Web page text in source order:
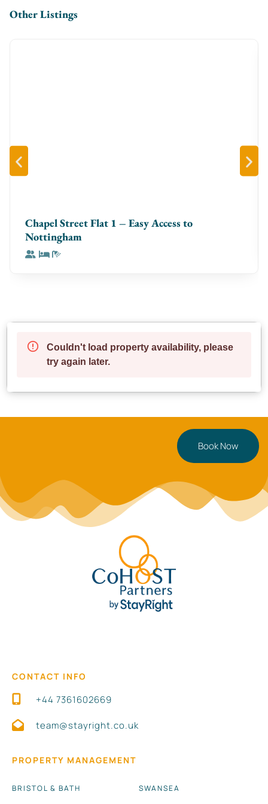
towels and complimentary toiletries for a spa-like
an open-plan layout designed for comfort. The
making a quick breakfast or cooking a full meal. Both
**bedrooms** feature **premium bedding** for the
you’ll be surrounded by trendy cafés, top-rated
restaurants, and local attractions—all within walking
✔ **5 min walk** → Jewellery Quarter’s best cafés &
✔ **10 min drive** → Birmingham New Street Station
**Parking:** Paid parking is available nearby at
**NCP Car Park (Newhall Street, B3 1SW)**
**Perfect For**
Ideal for **business travellers, couples, digital
nomads, and small groups** looking for a stylish and
centrally located stay.
**Book your Birmingham stay today** or tap
Other Listings
Chapel Street Flat 1 – Easy Access to
Nottingham
Book Now
CONTACT INFO
+44 7361602669
team@stayright.co.uk
PROPERTY MANAGEMENT
BRISTOL & BATH SWANSEA